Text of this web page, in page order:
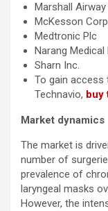
Marshall
McKesson
Medtronic Plc
Narang Medical
Sharn Inc.
To gain access
Technavio, buy
Market dynamics
The market is
number of
prevalence of
laryngeal masks
However, the